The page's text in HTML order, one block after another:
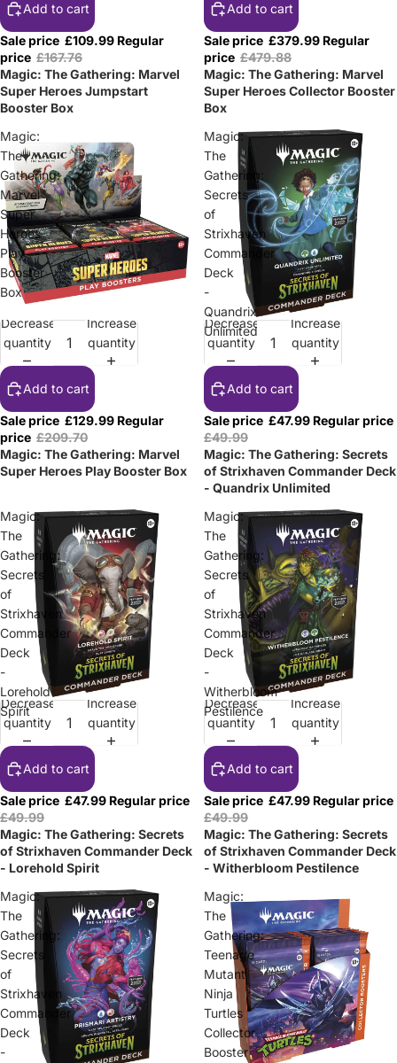
Add to cart
Sale price £109.99 Regular
price £167.76
Magic: The Gathering: Marvel
Super Heroes Jumpstart
Booster Box
Add to cart
Sale price £379.99 Regular
price £479.88
Magic: The Gathering: Marvel
Super Heroes Collector Booster
Box
Magic:
The
Gathering:
Marvel
Super
Heroes
Play
Booster
Box
Sale
Decrease
quantity
Increase
quantity
Add to cart
Sale price £129.99 Regular
price £209.70
Magic: The Gathering: Marvel
Super Heroes Play Booster Box
Magic:
The
Gathering:
Secrets
of
Strixhaven
Commander
Deck
-
Quandrix
Unlimited
Sale
Decrease
quantity
Increase
quantity
Add to cart
Sale price £47.99 Regular price
£49.99
Magic: The Gathering: Secrets
of Strixhaven Commander Deck
- Quandrix Unlimited
Magic:
The
Gathering:
Secrets
of
Strixhaven
Commander
Deck
-
Lorehold
Spirit
Sale
Decrease
quantity
Increase
quantity
Add to cart
Sale price £47.99 Regular price
£49.99
Magic: The Gathering: Secrets
of Strixhaven Commander Deck
- Lorehold Spirit
Magic:
The
Gathering:
Secrets
of
Strixhaven
Commander
Deck
-
Witherbloom
Pestilence
Sale
Decrease
quantity
Increase
quantity
Add to cart
Sale price £47.99 Regular price
£49.99
Magic: The Gathering: Secrets
of Strixhaven Commander Deck
- Witherbloom Pestilence
Magic:
The
Gathering:
Secrets
of
Strixhaven
Commander
Deck
-
Magic:
The
Gathering:
Teenage
Mutant
Ninja
Turtles
Collector
Booster